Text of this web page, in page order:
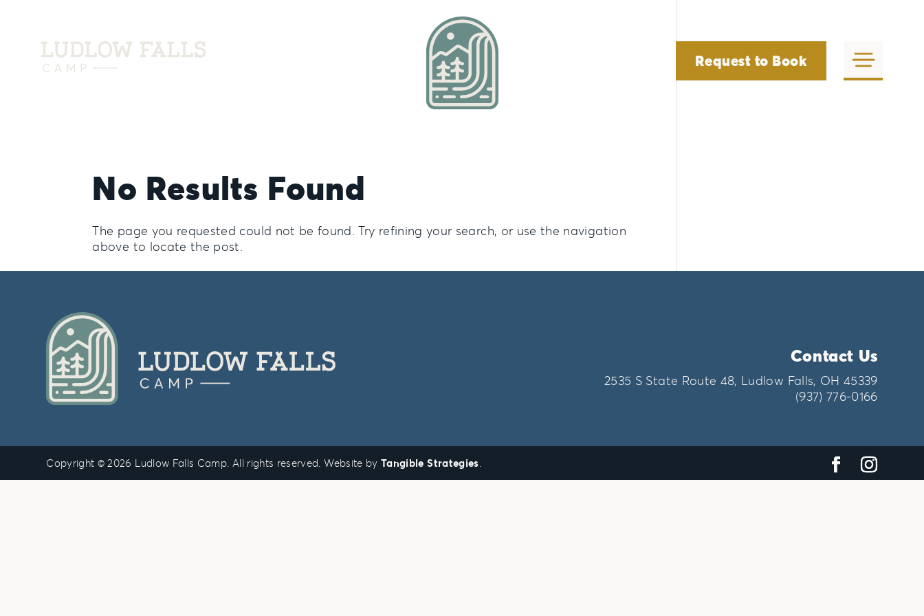
Request to Book
No Results Found
The page you requested could not be found. Try refining your search, or use the navigation
above to locate the post.
Contact Us
2535 S State Route 48, Ludlow Falls, OH 45339
(937) 776-0166
Copyright © 2026 Ludlow Falls Camp. All rights reserved. Website byTangible Strategies.